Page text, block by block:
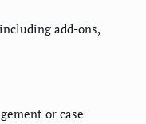
add-ons,
or case